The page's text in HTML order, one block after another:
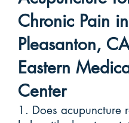
Chronic Pain in
Pleasanton,
Eastern
Center
1. Does acupuncture